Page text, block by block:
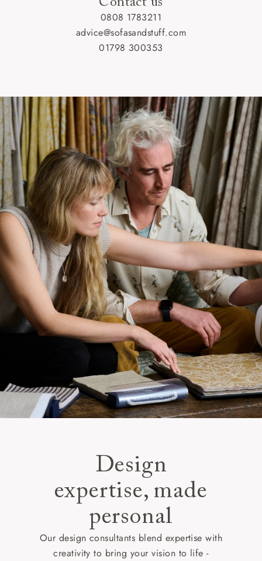
0808 1783211
advice@sofasandstuff.com
01798 300353
Design
expertise, made
personal
Our design consultants blend expertise with
creativity to bring your vision to life -